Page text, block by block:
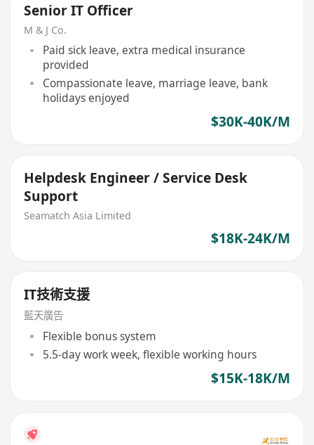
Senior IT Officer
M & J Co.
Paid sick leave, extra medical insurance
provided
Compassionate leave, marriage leave, bank
holidays enjoyed
$30K-40K/M
Helpdesk Engineer / Service Desk
Support
Seamatch Asia Limited
$18K-24K/M
IT技術支援
藍天廣告
Flexible bonus system
5.5-day work week, flexible working hours
$15K-18K/M